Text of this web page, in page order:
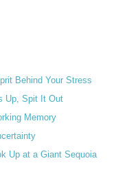
Behind Your Stress
Up, Spit It Out
Memory
Up at a Giant Sequoia